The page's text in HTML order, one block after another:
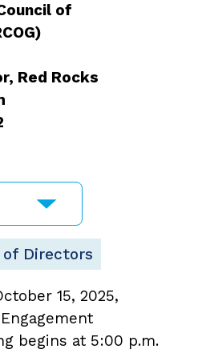
of
Red Rocks
of Directors
15, 2025,
begins at 5:00 p.m.